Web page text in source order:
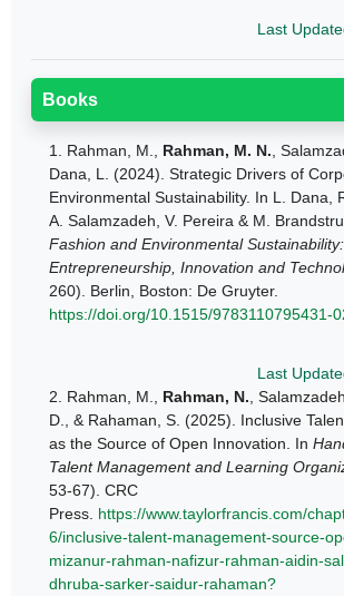
Last
Books
1. Rahman, M., Rahman, M. N. ,
Dana, L. (2024). Strategic Drivers of
Environmental Sustainability. In L. Dana,
A. Salamzadeh, V. Pereira & M.
Fashion and Environmental Sustainability:
Entrepreneurship, Innovation and
260). Berlin, Boston: De Gruyter.
https://doi.org/10.1515/9783110795431-
Last
2. Rahman, M., Rahman, N. ,
D., & Rahaman, S. (2025). Inclusive
as the Source of Open Innovation. In
Talent Management and Learning
53-67). CRC
Press. https://www.taylorfrancis.com/
6/inclusive-talent-management-source-
mizanur-rahman-nafizur-rahman-aidin-
dhruba-sarker-saidur-rahaman?